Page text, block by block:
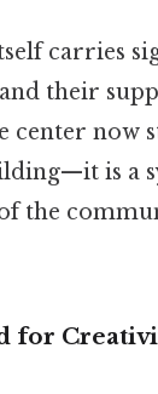
carries
their
center now
is a
the
for